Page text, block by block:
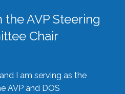
AVP Steering
Chair
I am serving as the
AVP and DOS